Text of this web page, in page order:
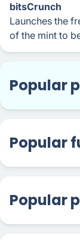
bitsCrunch
Launches the
of the mint to
Popular
Popular
Popular